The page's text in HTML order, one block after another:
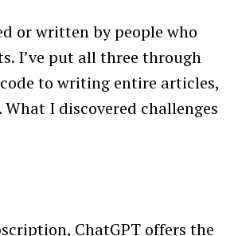
or written by people who
I’ve put all three through
to writing entire articles,
I discovered challenges
ChatGPT offers the